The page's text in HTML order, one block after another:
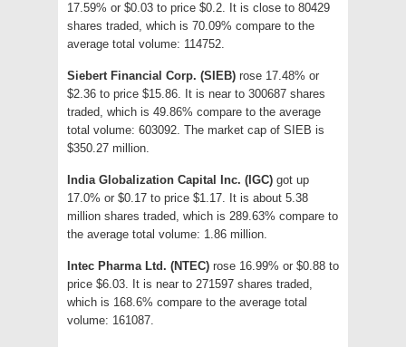
17.59% or $0.03 to price $0.2. It is close to 80429
shares traded, which is 70.09% compare to the
average total volume: 114752.
Siebert Financial Corp. (SIEB) rose 17.48% or
$2.36 to price $15.86. It is near to 300687 shares
traded, which is 49.86% compare to the average
total volume: 603092. The market cap of SIEB is
$350.27 million.
India Globalization Capital Inc. (IGC) got up
17.0% or $0.17 to price $1.17. It is about 5.38
million shares traded, which is 289.63% compare to
the average total volume: 1.86 million.
Intec Pharma Ltd. (NTEC) rose 16.99% or $0.88 to
price $6.03. It is near to 271597 shares traded,
which is 168.6% compare to the average total
volume: 161087.